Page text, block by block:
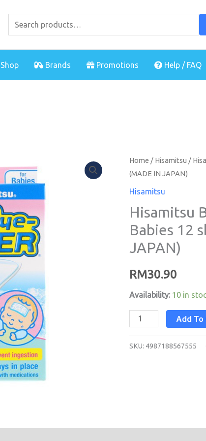
for:
Brands Promotions Help / FAQ
Home / Hisamitsu /
(MADE IN JAPAN)
Hisamitsu
Hisamitsu
Babies 12
JAPAN)
RM30.90
Availability: 10 in
Hisamitsu
Bye
Bye
For
Babies
(MADE
quantity
Add To
SKU: 4987188567555